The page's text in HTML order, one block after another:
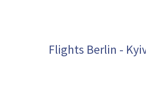
Flights Berlin -